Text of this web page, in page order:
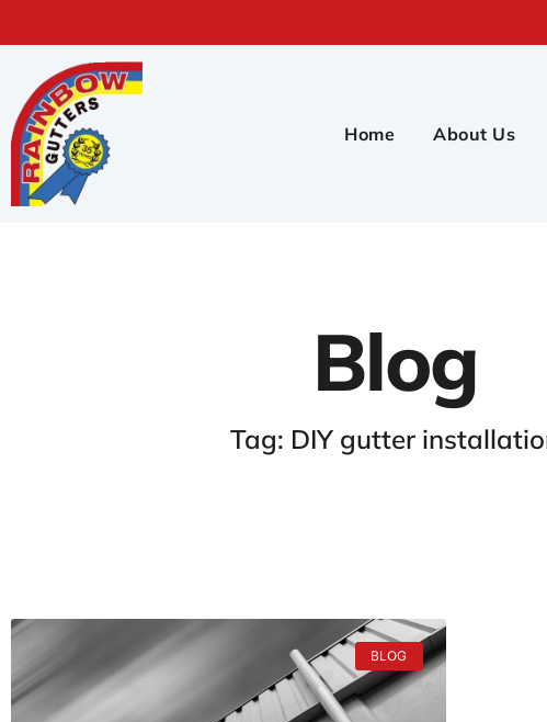
Home About Us
Blog
Tag: DIY gutter
BLOG